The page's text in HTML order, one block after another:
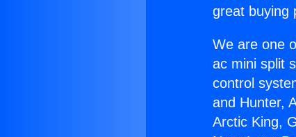
great buying
We are one
ac mini split
control
and Hunter,
Arctic King,